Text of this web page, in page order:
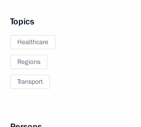
Topics
Healthcare
Regions
Transport